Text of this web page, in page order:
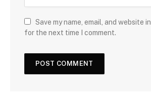
Save my name, email, and website
for the next time I comment.